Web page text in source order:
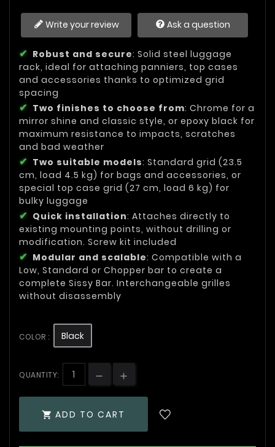
Write your review Ask a question
Robust and secure: Solid steel luggage
rack, ideal for attaching panniers, top cases
and accessories thanks to optimized grid
spacing
Two finishes to choose from: Chrome for a
mirror shine and classic style, or epoxy black for
maximum resistance to impacts, scratches
and bad weather
Two suitable models: Standard grid (23.5
cm, load 4.5 kg) for bags and accessories, or
special top case grid (27 cm, load 6 kg) for
bulky luggage
Quick installation: Attaches directly to
existing mounting points, without drilling or
modification. Screw kit included
Modular and scalable: Compatible with a
Low, Standard or Chopper bar to create a
complete Sissy Bar. Interchangeable grilles
without disassembly
COLOR : Black
QUANTITY:
 ADD TO CART